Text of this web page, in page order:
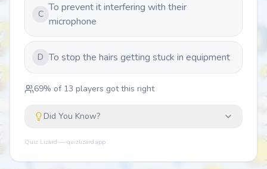
C
To prevent it interfering with their
microphone
D To stop the hairs getting stuck in equipment
69% of 13 players got this right
Did You Know?
Quiz Lizard — quizlizard.app